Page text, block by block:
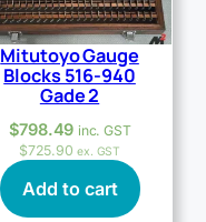
Mitutoyo Gauge
Blocks 516-940
Gade 2
$798.49 inc. GST
$725.90 ex. GST
Add to cart